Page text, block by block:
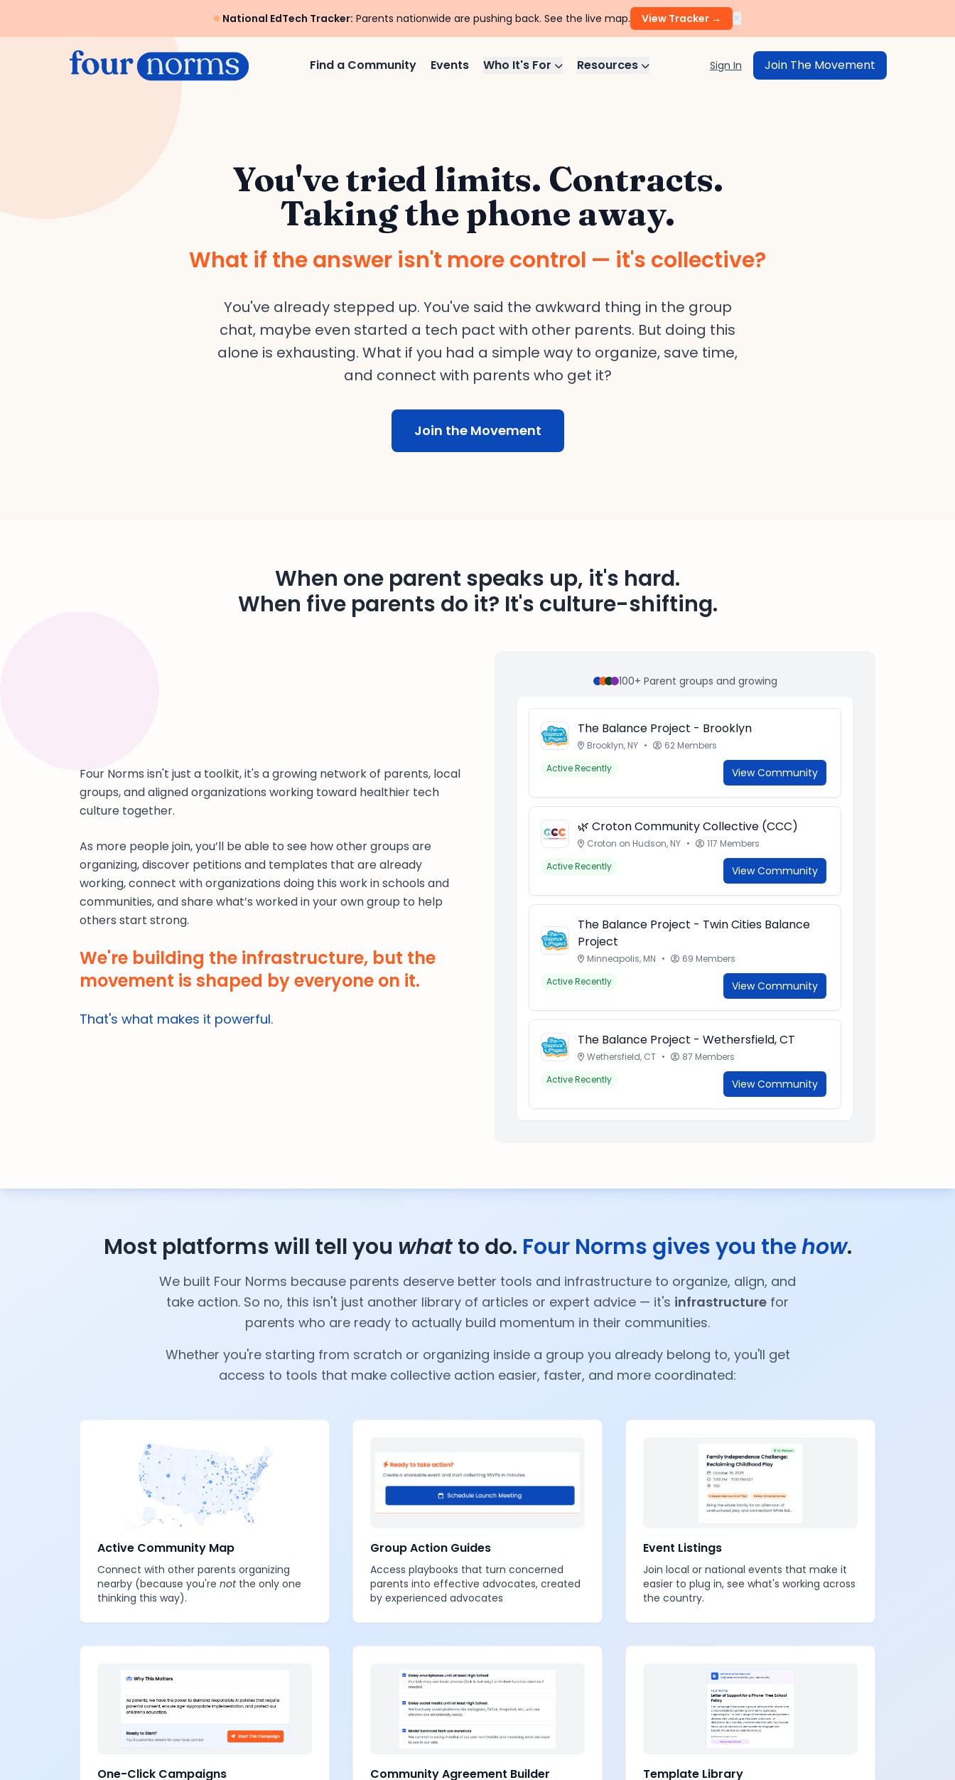
National EdTech Tracker: Parents nationwide are pushing back. See the live map. View Tracker → ×
Find a Community Events Who It's For Resources Sign In Join The Movement
You've tried limits. Contracts.
Taking the phone away.
What if the answer isn't more control — it's collective?
You've already stepped up. You've said the awkward thing in the group
chat, maybe even started a tech pact with other parents. But doing this
alone is exhausting. What if you had a simple way to organize, save time,
and connect with parents who get it?
Join the Movement
When one parent speaks up, it's hard.
When five parents do it? It's culture-shifting.
Four Norms isn't just a toolkit, it's a growing network of parents, local
groups, and aligned organizations working toward healthier tech
culture together.
As more people join, you’ll be able to see how other groups are
organizing, discover petitions and templates that are already
working, connect with organizations doing this work in schools and
communities, and share what’s worked in your own group to help
others start strong.
We're building the infrastructure, but the
movement is shaped by everyone on it.
That's what makes it powerful.
100+ Parent groups and growing
The Balance Project - Brooklyn
Brooklyn, NY •
62 Members
Active Recently
View Community
🌿 Croton Community Collective (CCC)
Croton on Hudson, NY •
117 Members
Active Recently
View Community
The Balance Project - Twin Cities Balance
Project
Minneapolis, MN •
69 Members
Active Recently
View Community
The Balance Project - Wethersfield, CT
Wethersfield, CT •
87 Members
Active Recently
View Community
Most platforms will tell you whatto do. Four Norms gives you thehow.
We built Four Norms because parents deserve better tools and infrastructure to organize, align, and
take action. So no, this isn't just another library of articles or expert advice — it's infrastructure for
parents who are ready to actually build momentum in their communities.
Whether you're starting from scratch or organizing inside a group you already belong to, you'll get
access to tools that make collective action easier, faster, and more coordinated:
Active Community Map
Connect with other parents organizing
nearby (because you're notthe only one
thinking this way).
Group Action Guides
Access playbooks that turn concerned
parents into effective advocates, created
by experienced advocates
Event Listings
Join local or national events that make it
easier to plug in, see what's working across
the country.
One-Click Campaigns Community Agreement Builder Template Library